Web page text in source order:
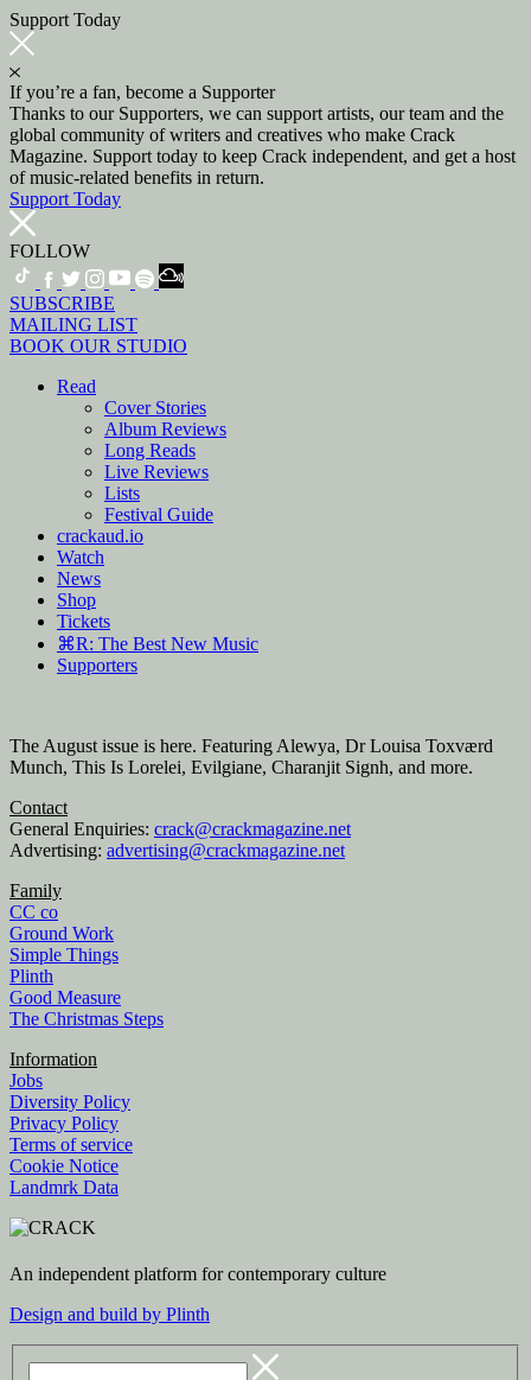
Support Today
If you’re a fan, become a Supporter
Thanks to our Supporters, we can support artists, our team and the
global community of writers and creatives who make Crack
Magazine. Support today to keep Crack independent, and get a host
of music-related benefits in return.
Support Today
FOLLOW
SUBSCRIBE
MAILING LIST
BOOK OUR STUDIO
Read
Cover Stories
Album Reviews
Long Reads
Live Reviews
Lists
Festival Guide
crackaud.io
Watch
News
Shop
Tickets
⌘R: The Best New Music
Supporters
The August issue is here. Featuring Alewya, Dr Louisa Toxværd
Munch, This Is Lorelei, Evilgiane, Charanjit Signh, and more.
Contact
General Enquiries: crack@crackmagazine.net
Advertising: advertising@crackmagazine.net
Family
CC co
Ground Work
Simple Things
Plinth
Good Measure
The Christmas Steps
Information
Jobs
Diversity Policy
Privacy Policy
Terms of service
Cookie Notice
Landmrk Data
An independent platform for contemporary culture
Design and build by Plinth